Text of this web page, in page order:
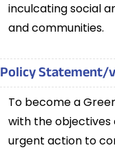
inculcating social
and communities.
Policy Statement/
To become a
with the objectives
urgent action to